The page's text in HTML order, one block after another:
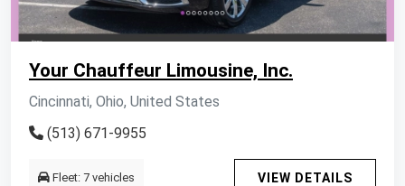
Your Chauffeur Limousine, Inc.
Cincinnati, Ohio, United States
(513) 671-9955
Fleet: 7 vehicles VIEW DETAILS